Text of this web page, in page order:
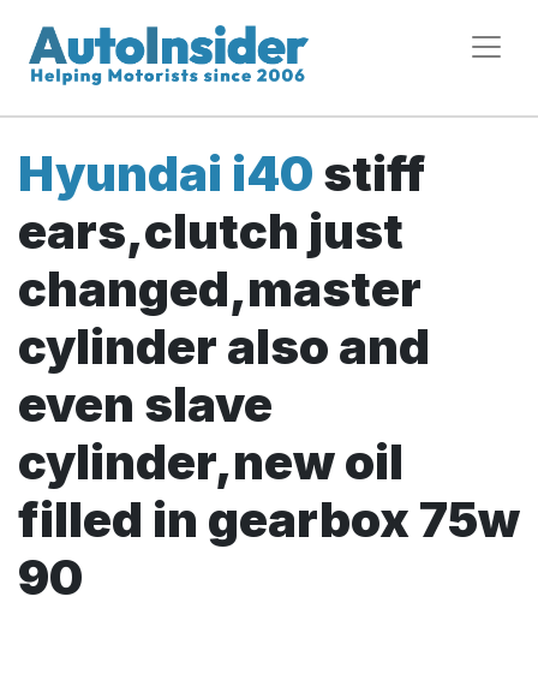
Hyundai i40 stiff
ears,clutch just
changed,master
cylinder also and
even slave
cylinder,new oil
filled in gearbox 75w
90